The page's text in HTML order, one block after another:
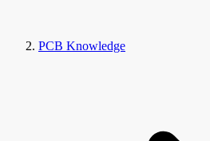
PCB Knowledge